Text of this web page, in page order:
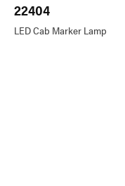
22404
LED Cab Marker Lamp